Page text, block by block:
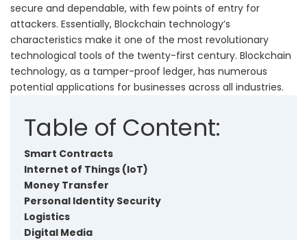
secure and dependable, with few points of entry for
attackers. Essentially, Blockchain technology’s
characteristics make it one of the most revolutionary
technological tools of the twenty-first century. Blockchain
technology, as a tamper-proof ledger, has numerous
potential applications for businesses across all industries.
Table of Content:
Smart Contracts
Internet of Things (IoT)
Money Transfer
Personal Identity Security
Logistics
Digital Media